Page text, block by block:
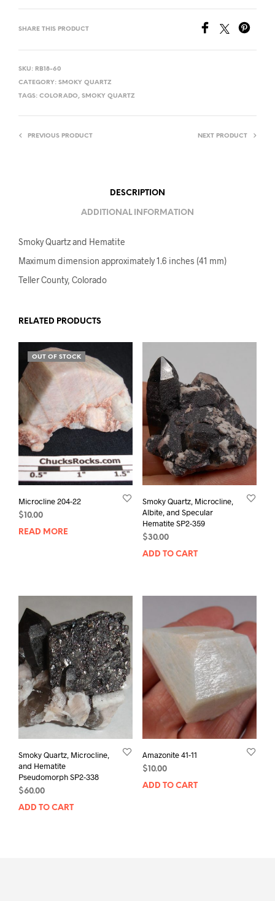
SHARE THIS PRODUCT
SKU: RB18-60
CATEGORY: SMOKY QUARTZ
TAGS: COLORADO, SMOKY QUARTZ
PREVIOUS PRODUCT NEXT PRODUCT
DESCRIPTION
ADDITIONAL INFORMATION
Smoky Quartz and Hematite
Maximum dimension approximately 1.6 inches (41 mm)
Teller County, Colorado
RELATED PRODUCTS
OUT OF STOCK
Microcline 204-22
$10.00
READ MORE
Smoky Quartz, Microcline,
Albite, and Specular
Hematite SP2-359
$30.00
ADD TO CART
Smoky Quartz, Microcline,
and Hematite
Pseudomorph SP2-338
$60.00
ADD TO CART
Amazonite 41-11
$10.00
ADD TO CART